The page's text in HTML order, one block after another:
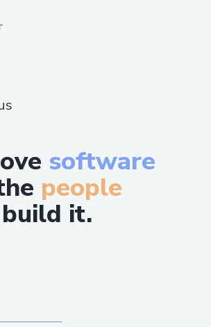
software
people
it.